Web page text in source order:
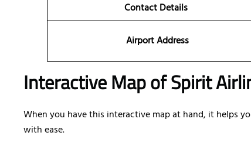
Contact Details
Airport Address
Interactive Map of Spirit
When you have this interactive map at hand, it helps
with ease.